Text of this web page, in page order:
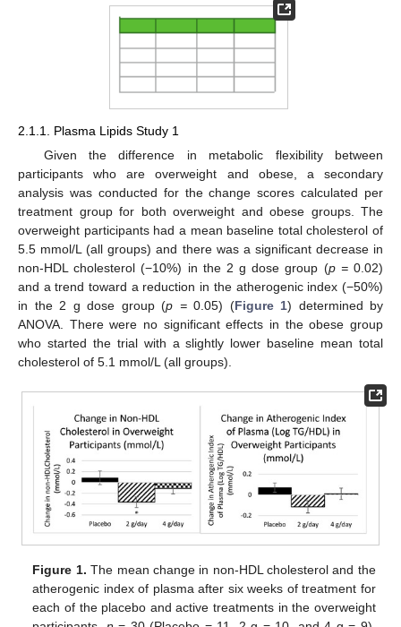
2.1.1. Plasma Lipids Study 1
Given the difference in metabolic flexibility between
participants who are overweight and obese, a secondary
analysis was conducted for the change scores calculated per
treatment group for both overweight and obese groups. The
overweight participants had a mean baseline total cholesterol of
5.5 mmol/L (all groups) and there was a significant decrease in
non-HDL cholesterol (−10%) in the 2 g dose group (p =0.02)
and a trend toward a reduction in the atherogenic index (−50%)
in the 2 g dose group (p =0.05) (Figure 1) determined by
ANOVA. There were no significant effects in the obese group
who started the trial with a slightly lower baseline mean total
cholesterol of 5.1 mmol/L (all groups).
Figure 1. The mean change in non-HDL cholesterol and the
atherogenic index of plasma after six weeks of treatment for
each of the placebo and active treatments in the overweight